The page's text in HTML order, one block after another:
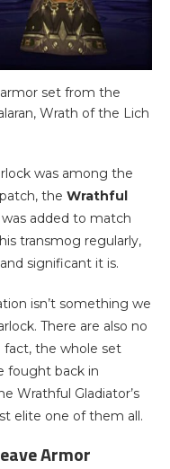
set from the
Wrath of the Lich
was among the
the Wrathful
added to match
transmog regularly,
significant it is.
isn’t something we
There are also no
fact, the whole set
fought back in
Wrathful Gladiator’s
elite one of them all.
Armor